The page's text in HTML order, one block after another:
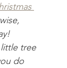
tree
do